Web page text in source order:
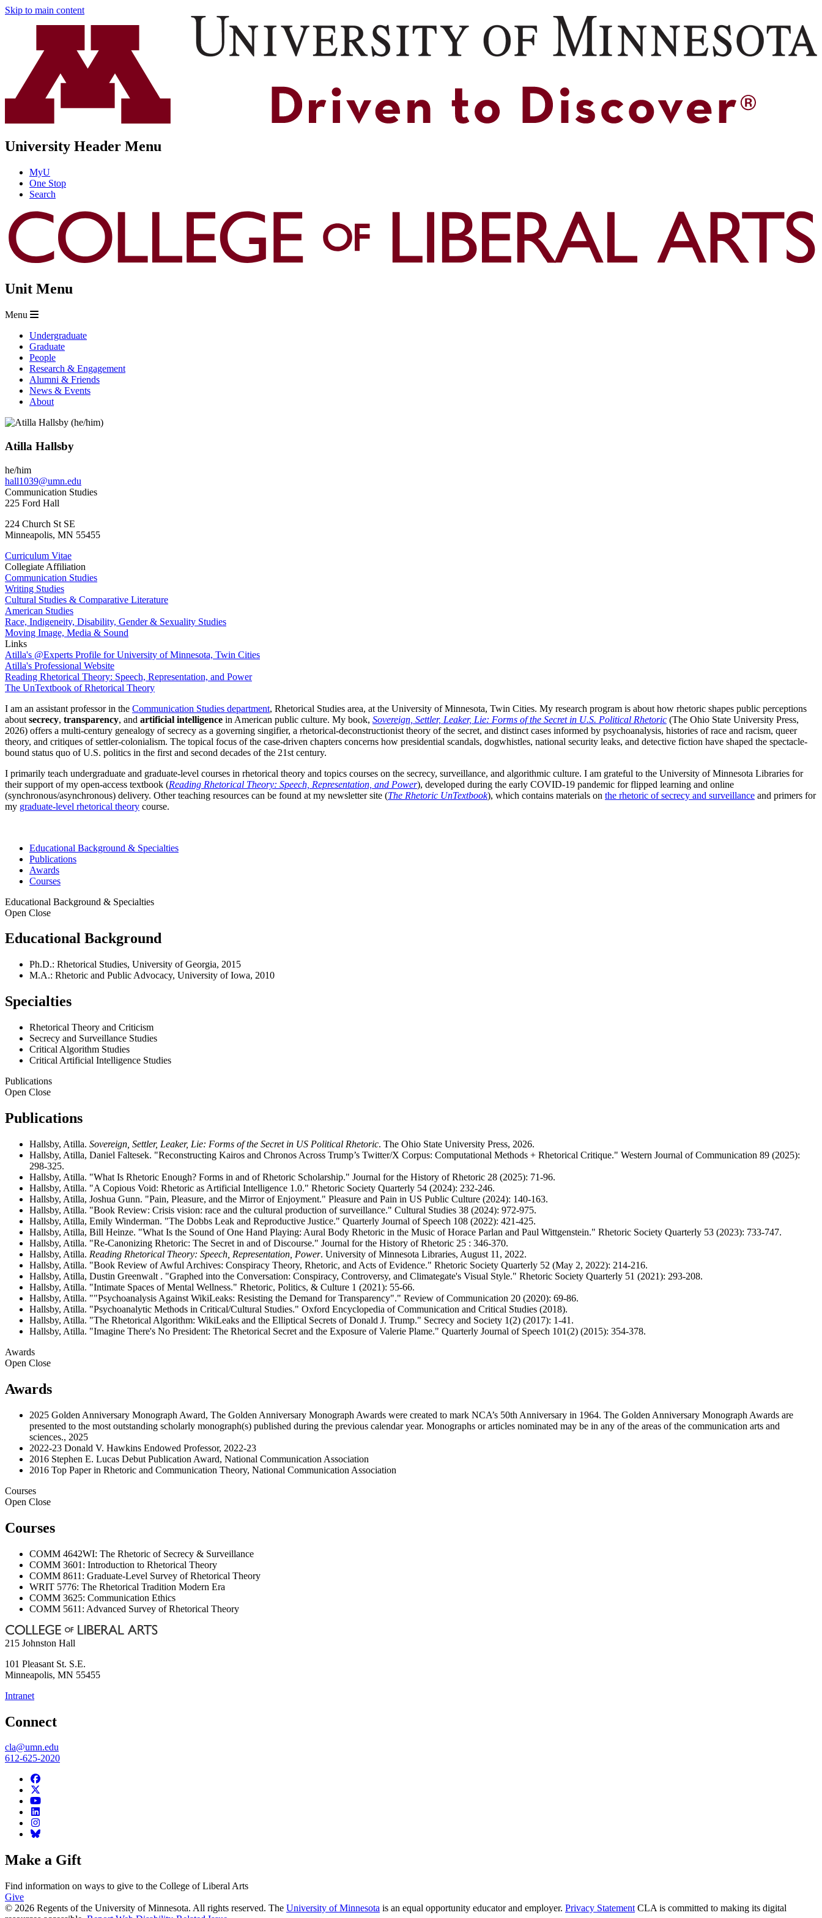
Skip to main content
University Header Menu
MyU
One Stop
Search
Unit Menu
Menu
Undergraduate
Graduate
People
Research & Engagement
Alumni & Friends
News & Events
About
Atilla Hallsby
he/him
hall1039@umn.edu
Communication Studies
225 Ford Hall
224 Church St SE
Minneapolis, MN 55455
Curriculum Vitae
Collegiate Affiliation
Communication Studies
Writing Studies
Cultural Studies & Comparative Literature
American Studies
Race, Indigeneity, Disability, Gender & Sexuality Studies
Moving Image, Media & Sound
Links
Atilla's @Experts Profile for University of Minnesota, Twin Cities
Atilla's Professional Website
Reading Rhetorical Theory: Speech, Representation, and Power
The UnTextbook of Rhetorical Theory
I am an assistant professor in the Communication Studies department, Rhetorical Studies area, at the University of Minnesota, Twin Cities. My research program is about how rhetoric shapes public perceptions
about secrecy, transparency, and artificial intelligence in American public culture. My book, Sovereign, Settler, Leaker, Lie: Forms of the Secret in U.S. Political Rhetoric (The Ohio State University Press,
2026) offers a multi-century genealogy of secrecy as a governing singifier, a rhetorical-deconstructionist theory of the secret, and distinct cases informed by psychoanalysis, histories of race and racism, queer
theory, and critiques of settler-colonialism. The topical focus of the case-driven chapters concerns how presidential scandals, dogwhistles, national security leaks, and detective fiction have shaped the spectacle-
bound status quo of U.S. politics in the first and second decades of the 21st century.
I primarily teach undergraduate and graduate-level courses in rhetorical theory and topics courses on the secrecy, surveillance, and algorithmic culture. I am grateful to the University of Minnesota Libraries for
their support of my open-access textbook (Reading Rhetorical Theory: Speech, Representation, and Power), developed during the early COVID-19 pandemic for flipped learning and online
(synchronous/asynchronous) delivery. Other teaching resources can be found at my newsletter site (The Rhetoric UnTextbook), which contains materials on the rhetoric of secrecy and surveillance and primers for
my graduate-level rhetorical theory course.
Educational Background & Specialties
Publications
Awards
Courses
Educational Background & Specialties
Open Close
Educational Background
Ph.D.: Rhetorical Studies, University of Georgia, 2015
M.A.: Rhetoric and Public Advocacy, University of Iowa, 2010
Specialties
Rhetorical Theory and Criticism
Secrecy and Surveillance Studies
Critical Algorithm Studies
Critical Artificial Intelligence Studies
Publications
Open Close
Publications
Hallsby, Atilla. Sovereign, Settler, Leaker, Lie: Forms of the Secret in US Political Rhetoric. The Ohio State University Press, 2026.
Hallsby, Atilla, Daniel Faltesek. "Reconstructing Kairos and Chronos Across Trump’s Twitter/X Corpus: Computational Methods + Rhetorical Critique." Western Journal of Communication 89 (2025):
298-325.
Hallsby, Atilla. "What Is Rhetoric Enough? Forms in and of Rhetoric Scholarship." Journal for the History of Rhetoric 28 (2025): 71-96.
Hallsby, Atilla. "A Copious Void: Rhetoric as Artificial Intelligence 1.0." Rhetoric Society Quarterly 54 (2024): 232-246.
Hallsby, Atilla, Joshua Gunn. "Pain, Pleasure, and the Mirror of Enjoyment." Pleasure and Pain in US Public Culture (2024): 140-163.
Hallsby, Atilla. "Book Review: Crisis vision: race and the cultural production of surveillance." Cultural Studies 38 (2024): 972-975.
Hallsby, Atilla, Emily Winderman. "The Dobbs Leak and Reproductive Justice." Quarterly Journal of Speech 108 (2022): 421-425.
Hallsby, Atilla, Bill Heinze. "What Is the Sound of One Hand Playing: Aural Body Rhetoric in the Music of Horace Parlan and Paul Wittgenstein." Rhetoric Society Quarterly 53 (2023): 733-747.
Hallsby, Atilla. "Re-Canonizing Rhetoric: The Secret in and of Discourse." Journal for the History of Rhetoric 25 : 346-370.
Hallsby, Atilla. Reading Rhetorical Theory: Speech, Representation, Power. University of Minnesota Libraries, August 11, 2022.
Hallsby, Atilla. "Book Review of Awful Archives: Conspiracy Theory, Rhetoric, and Acts of Evidence." Rhetoric Society Quarterly 52 (May 2, 2022): 214-216.
Hallsby, Atilla, Dustin Greenwalt . "Graphed into the Conversation: Conspiracy, Controversy, and Climategate's Visual Style." Rhetoric Society Quarterly 51 (2021): 293-208.
Hallsby, Atilla. "Intimate Spaces of Mental Wellness." Rhetoric, Politics, & Culture 1 (2021): 55-66.
Hallsby, Atilla. ""Psychoanalysis Against WikiLeaks: Resisting the Demand for Transparency"." Review of Communication 20 (2020): 69-86.
Hallsby, Atilla. "Psychoanalytic Methods in Critical/Cultural Studies." Oxford Encyclopedia of Communication and Critical Studies (2018).
Hallsby, Atilla. "The Rhetorical Algorithm: WikiLeaks and the Elliptical Secrets of Donald J. Trump." Secrecy and Society 1(2) (2017): 1-41.
Hallsby, Atilla. "Imagine There's No President: The Rhetorical Secret and the Exposure of Valerie Plame." Quarterly Journal of Speech 101(2) (2015): 354-378.
Awards
Open Close
Awards
2025 Golden Anniversary Monograph Award, The Golden Anniversary Monograph Awards were created to mark NCA’s 50th Anniversary in 1964. The Golden Anniversary Monograph Awards are
presented to the most outstanding scholarly monograph(s) published during the previous calendar year. Monographs or articles nominated may be in any of the areas of the communication arts and
sciences., 2025
2022-23 Donald V. Hawkins Endowed Professor, 2022-23
2016 Stephen E. Lucas Debut Publication Award, National Communication Association
2016 Top Paper in Rhetoric and Communication Theory, National Communication Association
Courses
Open Close
Courses
COMM 4642WI: The Rhetoric of Secrecy & Surveillance
COMM 3601: Introduction to Rhetorical Theory
COMM 8611: Graduate-Level Survey of Rhetorical Theory
WRIT 5776: The Rhetorical Tradition Modern Era
COMM 3625: Communication Ethics
COMM 5611: Advanced Survey of Rhetorical Theory
215 Johnston Hall
101 Pleasant St. S.E.
Minneapolis, MN 55455
Intranet
Connect
cla@umn.edu
612-625-2020
Make a Gift
Find information on ways to give to the College of Liberal Arts
Give
© 2026 Regents of the University of Minnesota. All rights reserved. The University of Minnesota is an equal opportunity educator and employer. Privacy Statement CLA is committed to making its digital